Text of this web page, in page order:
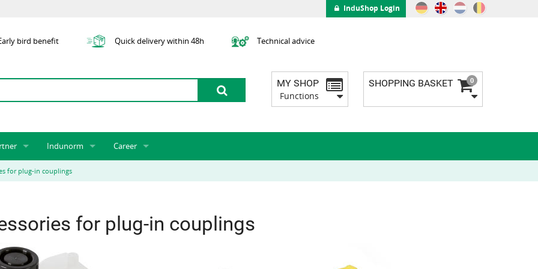
InduShop Login
bird benefit Quick delivery within 48h Technical advice
SHOPPING BASKET 0
MY SHOP
Functions
numbers
licensing system
Indunorm
About us
Certification
Management
Career
Personnel Policy
for plug-in couplings
for plug-in couplings